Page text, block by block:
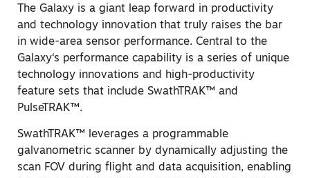
The Galaxy is a giant leap forward in productivity
and technology innovation that truly raises the bar
in wide-area sensor performance. Central to the
Galaxy‘s performance capability is a series of unique
technology innovations and high-productivity
feature sets that include SwathTRAK™ and
PulseTRAK™.
SwathTRAK™ leverages a programmable
galvanometric scanner by dynamically adjusting the
scan FOV during flight and data acquisition, enabling